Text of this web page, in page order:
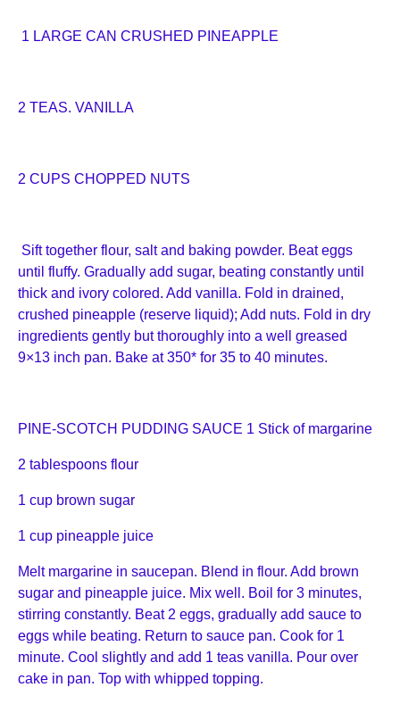
1 LARGE CAN CRUSHED PINEAPPLE
2 TEAS. VANILLA
2 CUPS CHOPPED NUTS
Sift together flour, salt and baking powder. Beat eggs
until fluffy. Gradually add sugar, beating constantly until
thick and ivory colored. Add vanilla. Fold in drained,
crushed pineapple (reserve liquid); Add nuts. Fold in dry
ingredients gently but thoroughly into a well greased
9×13 inch pan. Bake at 350* for 35 to 40 minutes.
PINE-SCOTCH PUDDING SAUCE 1 Stick of margarine
2 tablespoons flour
1 cup brown sugar
1 cup pineapple juice
Melt margarine in saucepan. Blend in flour. Add brown
sugar and pineapple juice. Mix well. Boil for 3 minutes,
stirring constantly. Beat 2 eggs, gradually add sauce to
eggs while beating. Return to sauce pan. Cook for 1
minute. Cool slightly and add 1 teas vanilla. Pour over
cake in pan. Top with whipped topping.